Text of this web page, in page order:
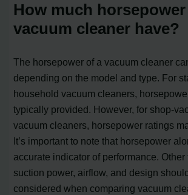
How much
vacuum cleaner have?
The horsepower of a vacuum cleaner
depending on the model and type. For
household vacuum cleaners,
typically provided. However, for shop-
vacuum cleaners, horsepower ratings
It’s important to note that horsepower
accurate indicator of performance. Other
suction power, airflow, and design
considered when comparing vacuum